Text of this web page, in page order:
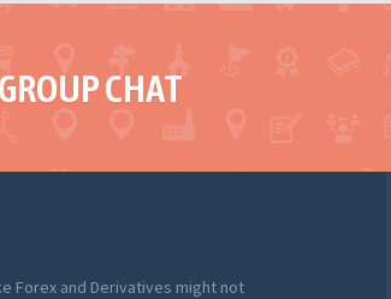
CHAT
Forex and Derivatives might not